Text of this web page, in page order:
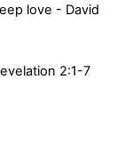
love - David
2:1-7